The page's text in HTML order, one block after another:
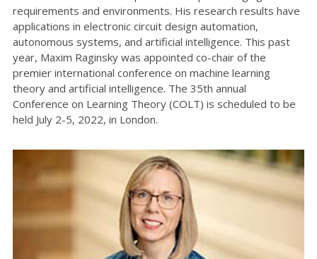
requirements and environments. His research results have
applications in electronic circuit design automation,
autonomous systems, and artificial intelligence. This past
year, Maxim Raginsky was appointed co-chair of the
premier international conference on machine learning
theory and artificial intelligence. The 35th annual
Conference on Learning Theory (COLT) is scheduled to be
held July 2-5, 2022, in London.